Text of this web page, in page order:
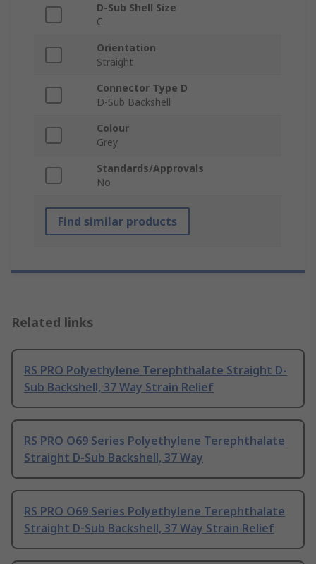
D-Sub Shell Size
C
Orientation
Straight
Connector Type D
D-Sub Backshell
Colour
Grey
Standards/Approvals
No
Find similar products
Related links
RS PRO Polyethylene Terephthalate Straight D-
Sub Backshell, 37 Way Strain Relief
RS PRO O69 Series Polyethylene Terephthalate
Straight D-Sub Backshell, 37 Way
RS PRO O69 Series Polyethylene Terephthalate
Straight D-Sub Backshell, 37 Way Strain Relief